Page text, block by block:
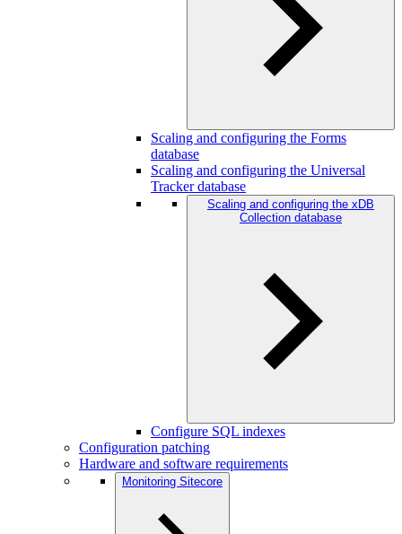
Scaling and configuring the Forms
database
Scaling and configuring the Universal
Tracker database
Scaling and configuring the xDB
Collection database
Configure SQL indexes
Configuration patching
Hardware and software requirements
Monitoring Sitecore